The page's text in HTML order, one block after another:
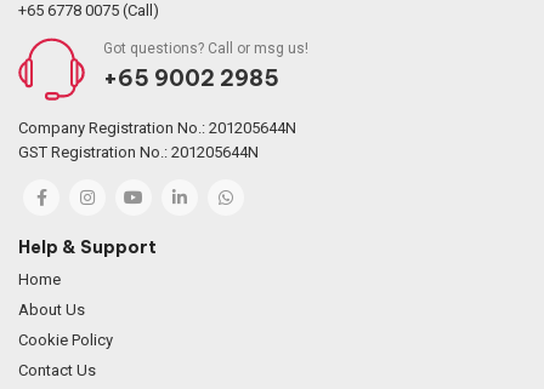
+65 6778 0075 (Call)
Got questions? Call or msg us!
+65 9002 2985
Company Registration No.: 201205644N
GST Registration No.: 201205644N
Help & Support
Home
About Us
Cookie Policy
Contact Us